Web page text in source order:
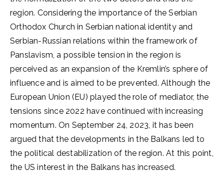
region. Considering the importance of the Serbian
Orthodox Church in Serbian national identity and
Serbian-Russian relations within the framework of
Panslavism, a possible tension in the region is
perceived as an expansion of the Kremlin’s sphere of
influence and is aimed to be prevented. Although the
European Union (EU) played the role of mediator, the
tensions since 2022 have continued with increasing
momentum. On September 24, 2023, it has been
argued that the developments in the Balkans led to
the political destabilization of the region. At this point,
the US interest in the Balkans has increased.